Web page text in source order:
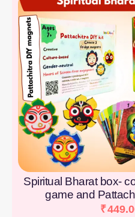
Spiritual Bharat box-
game and
₹